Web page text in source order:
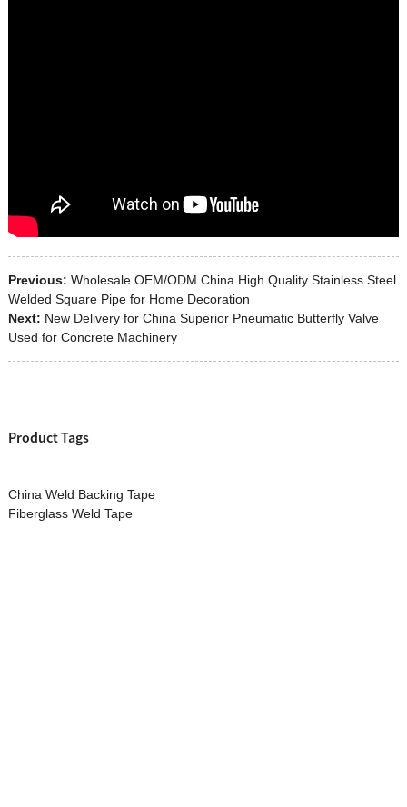
Previous: Wholesale OEM/ODM China High Quality Stainless Steel
Welded Square Pipe for Home Decoration
Next: New Delivery for China Superior Pneumatic Butterfly Valve
Used for Concrete Machinery
Product Tags
China Weld Backing Tape
Fiberglass Weld Tape